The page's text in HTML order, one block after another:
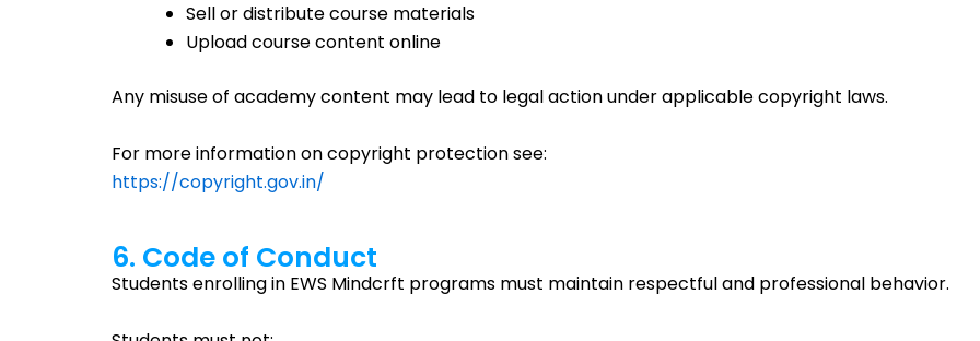
Sell or distribute course materials
Upload course content online
Any misuse of academy content may lead to legal action under applicable copyright laws.
For more information on copyright protection see:
https://copyright.gov.in/
6. Code of Conduct
Students enrolling in EWS Mindcrft programs must maintain respectful and professional behavior.